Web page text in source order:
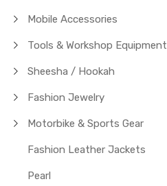
Mobile Accessories
Tools & Workshop Equipment
Sheesha / Hookah
Fashion Jewelry
Motorbike & Sports Gear
Fashion Leather Jackets
Pearl